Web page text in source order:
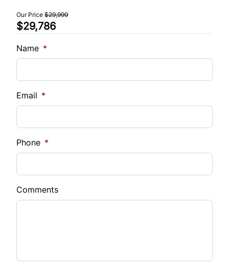
Trip Computer
Our Price $29,999
$29,786
Name *
Email *
Phone *
Comments